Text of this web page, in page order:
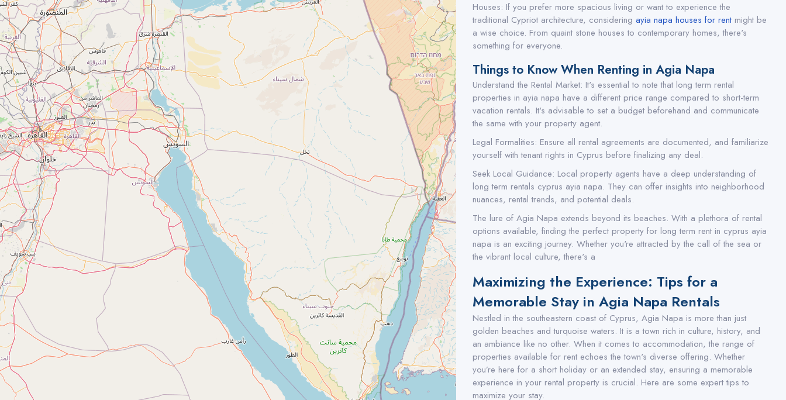
Houses: If you prefer more spacious living or want to experience the
traditional Cypriot architecture, considering ayia napa houses for rentmight be
a wise choice. From quaint stone houses to contemporary homes, there's
something for everyone.
Things to Know When Renting in Agia Napa
Understand the Rental Market: It's essential to note that long term rental
properties in ayia napa have a different price range compared to short-term
vacation rentals. It's advisable to set a budget beforehand and communicate
the same with your property agent.
Legal Formalities: Ensure all rental agreements are documented, and familiarize
yourself with tenant rights in Cyprus before finalizing any deal.
Seek Local Guidance: Local property agents have a deep understanding of
long term rentals cyprus ayia napa. They can offer insights into neighborhood
nuances, rental trends, and potential deals.
The lure of Agia Napa extends beyond its beaches. With a plethora of rental
options available, finding the perfect property for long term rent in cyprus ayia
napa is an exciting journey. Whether you're attracted by the call of the sea or
the vibrant local culture, there's a
Maximizing the Experience: Tips for a
Memorable Stay in Agia Napa Rentals
Nestled in the southeastern coast of Cyprus, Agia Napa is more than just
golden beaches and turquoise waters. It is a town rich in culture, history, and
an ambiance like no other. When it comes to accommodation, the range of
properties available for rent echoes the town's diverse offering. Whether
you’re here for a short holiday or an extended stay, ensuring a memorable
experience in your rental property is crucial. Here are some expert tips to
maximize your stay.